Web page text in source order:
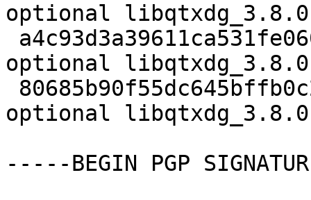
optional
optional
optional
-----BEGIN PGP